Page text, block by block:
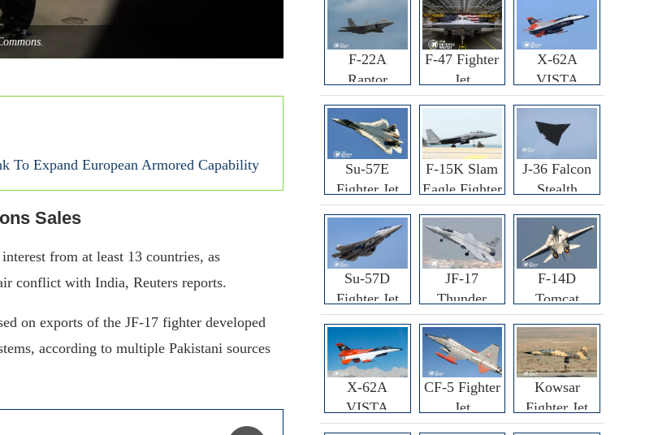
To Expand European Armored Capability
Sales
from at least 13 countries, as
conflict with India, Reuters reports.
on exports of the JF-17 fighter developed
according to multiple Pakistani sources
Fighter Jet
F-22A
Raptor
Fighter
F-47 Fighter
Jet
X-62A
VISTA
Fighter
Su-57E
Fighter Jet
F-15K Slam
Eagle Fighter
J-36 Falcon
Stealth
Fighter Jet
Su-57D
Fighter Jet
JF-17
Thunder
Fighter Jet
F-14D
Tomcat
Fighter Jet
X-62A
VISTA
CF-5 Fighter
Jet
Kowsar
Fighter Jet